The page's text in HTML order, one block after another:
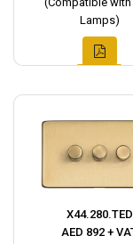
Lamps)
X44.280.TED
AED 892 +